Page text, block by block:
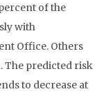
of the
with
Office. Others
The predicted risk
to decrease at